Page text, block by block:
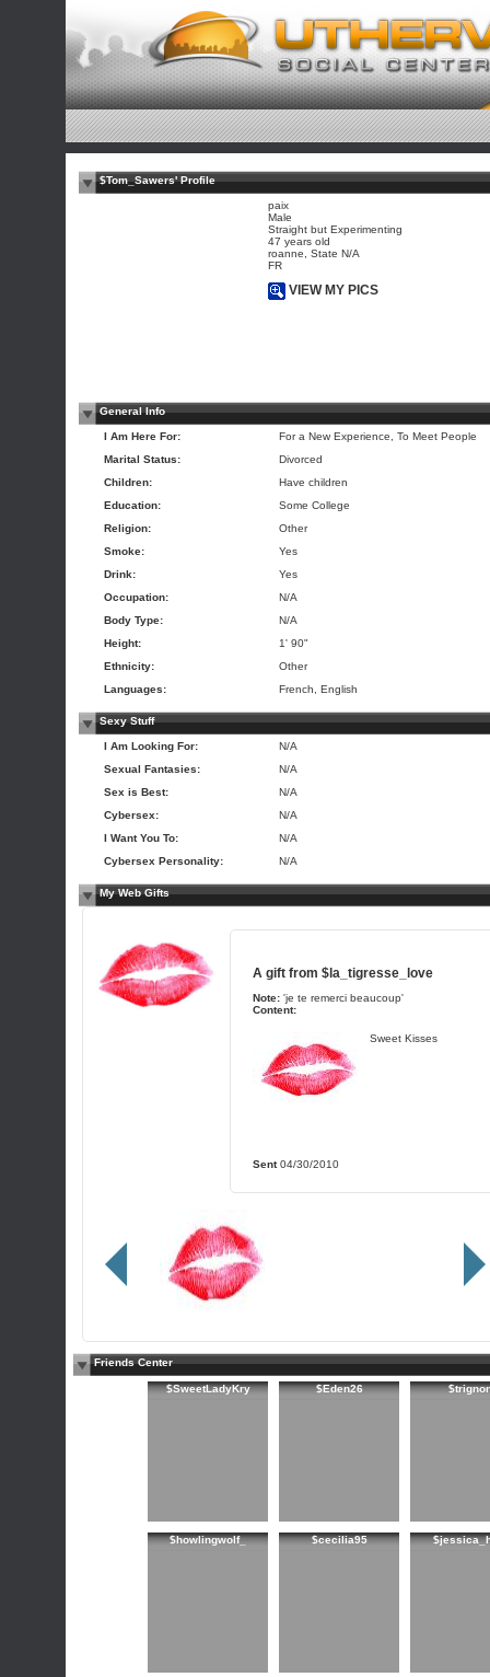
$Tom_Sawers' Profile
paix
Male
Straight but Experimenting
47 years old
roanne, State N/A
FR
VIEW MY PICS
General Info
I Am Here For:
For a New Experience, To Meet People
Marital Status:
Divorced
Children:
Have children
Education:
Some College
Religion:
Other
Smoke:
Yes
Drink:
Yes
Occupation:
N/A
Body Type:
N/A
Height:
1' 90"
Ethnicity:
Other
Languages:
French, English
Sexy Stuff
I Am Looking For:
N/A
Sexual Fantasies:
N/A
Sex is Best:
N/A
Cybersex:
N/A
I Want You To:
N/A
Cybersex Personality:
N/A
My Web Gifts
A gift from $la_tigresse_love
Note: 'je te remerci beaucoup'
Content:
Sweet Kisses
Sent04/30/2010
Friends Center
$SweetLadyKry $Eden26
$howlingwolf_ $cecilia95